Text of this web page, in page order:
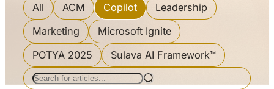
All ACM Copilot
Leadership
Marketing
Microsoft Ignite
POTYA 2025
Sulava AI Framework™
Search